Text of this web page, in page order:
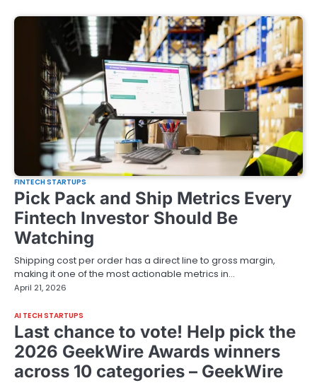
FINTECH STARTUPS
Pick Pack and Ship Metrics Every
Fintech Investor Should Be
Watching
Shipping cost per order has a direct line to gross margin,
making it one of the most actionable metrics in…
April 21, 2026
AI TECH STARTUPS
Last chance to vote! Help pick the
2026 GeekWire Awards winners
across 10 categories – GeekWire